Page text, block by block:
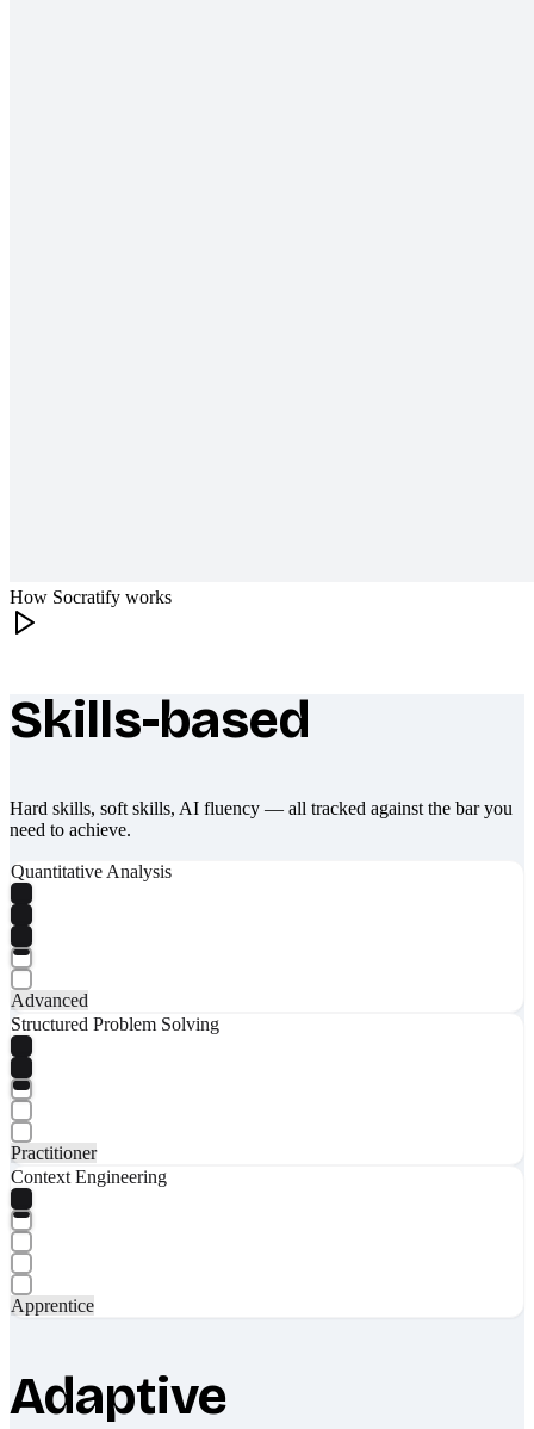
How Socratify works
What makes Socratify different
Skills-based
Hard skills, soft skills, AI fluency — all tracked against the bar you
need to achieve.
Quantitative Analysis
Advanced
Structured Problem Solving
Practitioner
Context Engineering
Apprentice
Adaptive